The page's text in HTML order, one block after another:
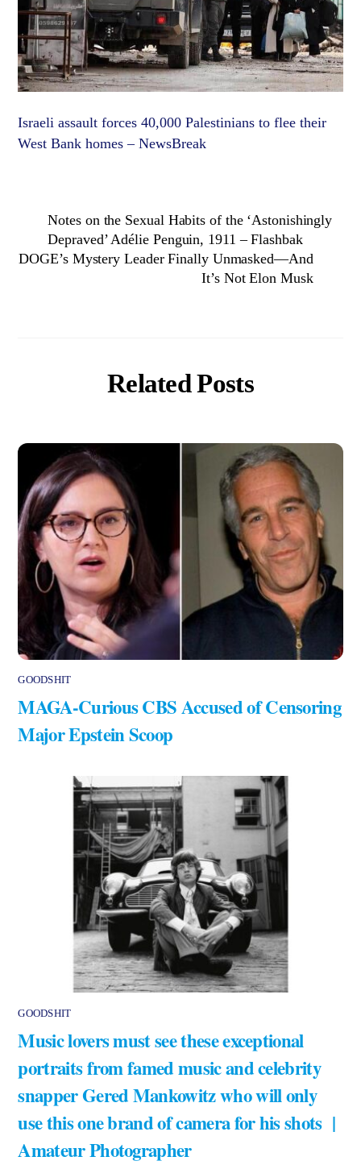
Israeli assault forces 40,000 Palestinians to flee their
West Bank homes – NewsBreak
Notes on the Sexual Habits of the ‘Astonishingly
Depraved’ Adélie Penguin, 1911 – Flashbak
DOGE’s Mystery Leader Finally Unmasked—And
It’s Not Elon Musk
Related Posts
GOODSHIT
MAGA-Curious CBS Accused of Censoring
Major Epstein Scoop
GOODSHIT
Music lovers must see these exceptional
portraits from famed music and celebrity
snapper Gered Mankowitz who will only
use this one brand of camera for his shots |
Amateur Photographer